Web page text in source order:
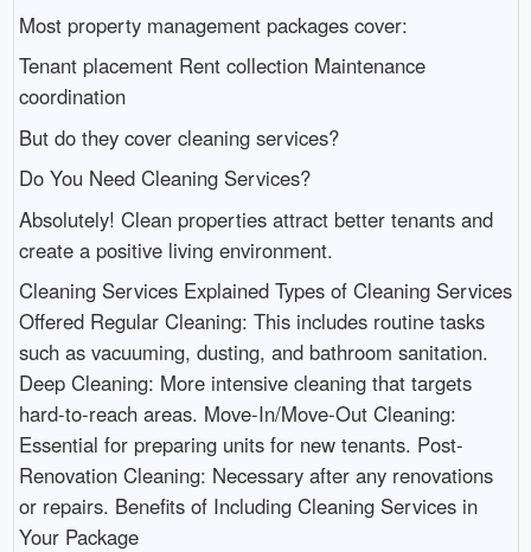
Most property management packages cover:
Tenant placement Rent collection Maintenance
coordination
But do they cover cleaning services?
Do You Need Cleaning Services?
Absolutely! Clean properties attract better tenants and
create a positive living environment.
Cleaning Services Explained Types of Cleaning Services
Offered Regular Cleaning: This includes routine tasks
such as vacuuming, dusting, and bathroom sanitation.
Deep Cleaning: More intensive cleaning that targets
hard-to-reach areas. Move-In/Move-Out Cleaning:
Essential for preparing units for new tenants. Post-
Renovation Cleaning: Necessary after any renovations
or repairs. Benefits of Including Cleaning Services in
Your Package